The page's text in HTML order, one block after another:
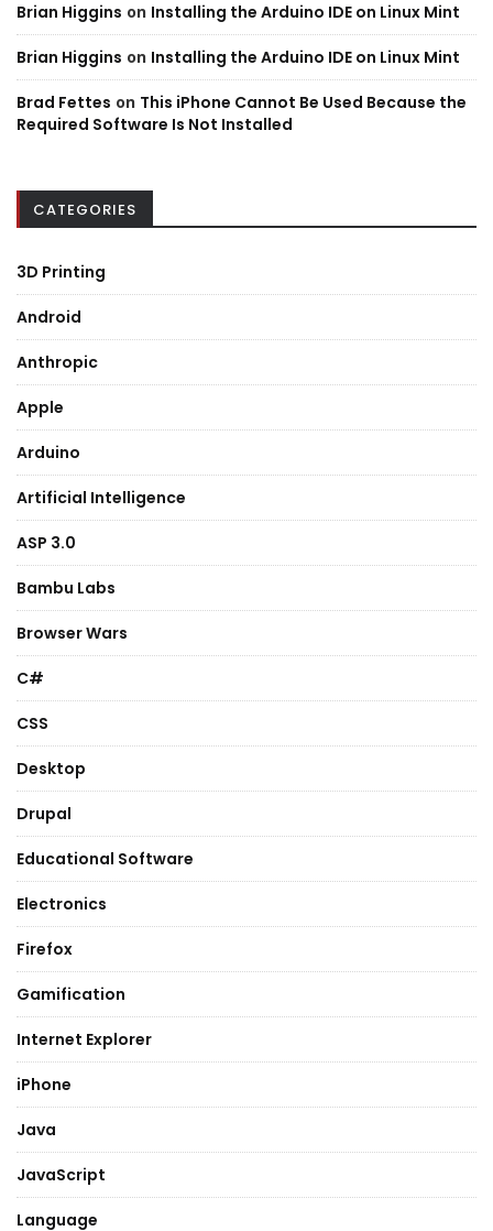
Brian Higgins on Installing the Arduino IDE on Linux Mint
Brian Higgins on Installing the Arduino IDE on Linux Mint
Brad Fettes on This iPhone Cannot Be Used Because the
Required Software Is Not Installed
CATEGORIES
3D Printing
Android
Anthropic
Apple
Arduino
Artificial Intelligence
ASP 3.0
Bambu Labs
Browser Wars
C#
CSS
Desktop
Drupal
Educational Software
Electronics
Firefox
Gamification
Internet Explorer
iPhone
Java
JavaScript
Language